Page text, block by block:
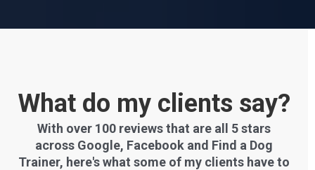
What do my clients say?
With over 100 reviews that are all 5 stars
across Google, Facebook and Find a Dog
Trainer, here's what some of my clients have to